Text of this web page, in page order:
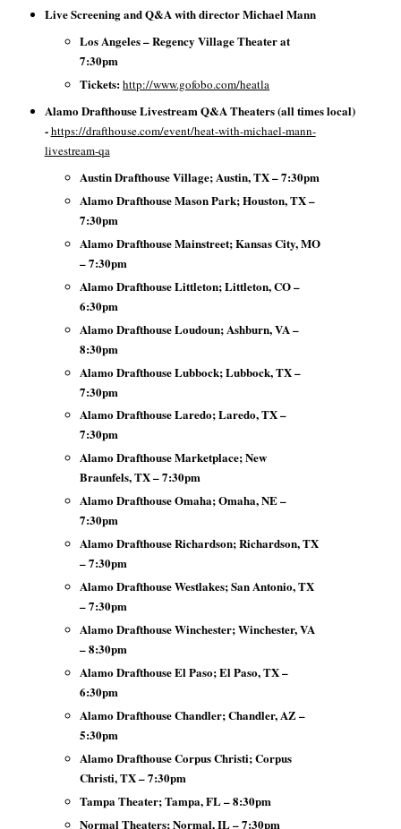
Live Screening and Q&A with director Michael Mann
Los Angeles – Regency Village Theater at
7:30pm
Tickets:http://www.gofobo.com/heatla
Alamo Drafthouse Livestream Q&A Theaters (all times local)
-https://drafthouse.com/event/heat-with-michael-mann-
livestream-qa
Austin Drafthouse Village; Austin, TX – 7:30pm
Alamo Drafthouse Mason Park; Houston, TX –
7:30pm
Alamo Drafthouse Mainstreet; Kansas City, MO
– 7:30pm
Alamo Drafthouse Littleton; Littleton, CO –
6:30pm
Alamo Drafthouse Loudoun; Ashburn, VA –
8:30pm
Alamo Drafthouse Lubbock; Lubbock, TX –
7:30pm
Alamo Drafthouse Laredo; Laredo, TX –
7:30pm
Alamo Drafthouse Marketplace; New
Braunfels, TX – 7:30pm
Alamo Drafthouse Omaha; Omaha, NE –
7:30pm
Alamo Drafthouse Richardson; Richardson, TX
– 7:30pm
Alamo Drafthouse Westlakes; San Antonio, TX
– 7:30pm
Alamo Drafthouse Winchester; Winchester, VA
– 8:30pm
Alamo Drafthouse El Paso; El Paso, TX –
6:30pm
Alamo Drafthouse Chandler; Chandler, AZ –
5:30pm
Alamo Drafthouse Corpus Christi; Corpus
Christi, TX – 7:30pm
Tampa Theater; Tampa, FL – 8:30pm
Normal Theaters; Normal, IL – 7:30pm